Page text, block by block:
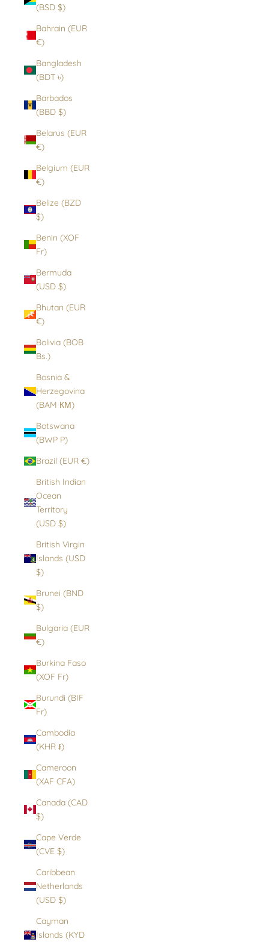
(BSD $)
Bahrain (EUR
€)
Bangladesh
(BDT ৳)
Barbados
(BBD $)
Belarus (EUR
€)
Belgium (EUR
€)
Belize (BZD
$)
Benin (XOF
Fr)
Bermuda
(USD $)
Bhutan (EUR
€)
Bolivia (BOB
Bs.)
Bosnia &
Herzegovina
(BAM КМ)
Botswana
(BWP P)
Brazil (EUR €)
British Indian
Ocean
Territory
(USD $)
British Virgin
Islands (USD
$)
Brunei (BND
$)
Bulgaria (EUR
€)
Burkina Faso
(XOF Fr)
Burundi (BIF
Fr)
Cambodia
(KHR ៛)
Cameroon
(XAF CFA)
Canada (CAD
$)
Cape Verde
(CVE $)
Caribbean
Netherlands
(USD $)
Cayman
Islands (KYD